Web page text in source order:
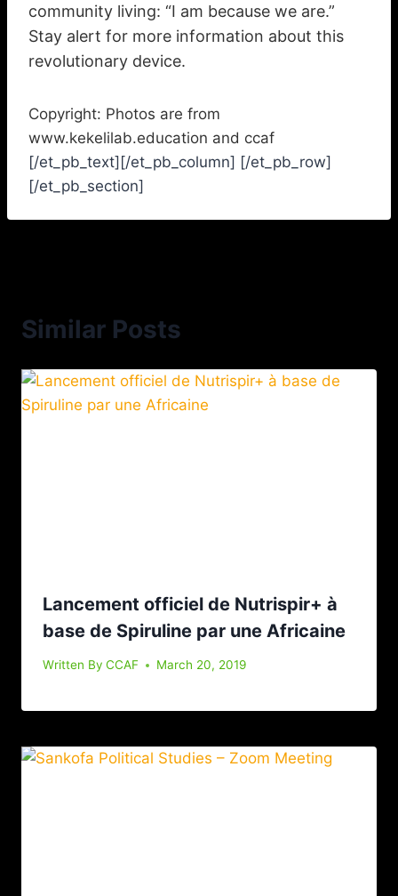
community living: “I am because we are.”
Stay alert for more information about this
revolutionary device.
Copyright: Photos are from
www.kekelilab.education and ccaf
[/et_pb_text][/et_pb_column] [/et_pb_row]
[/et_pb_section]
Similar Posts
Lancement officiel de Nutrispir+ à
base de Spiruline par une Africaine
Written By CCAF March 20, 2019